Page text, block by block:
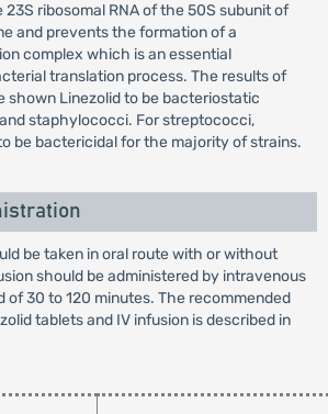
23S ribosomal RNA of the 50S subunit of
and prevents the formation of a
complex which is an essential
translation process. The results of
shown Linezolid to be bacteriostatic
staphylococci. For streptococci,
be bactericidal for the majority of strains.
be taken in oral route with or without
should be administered by intravenous
of 30 to 120 minutes. The recommended
tablets and IV infusion is described in